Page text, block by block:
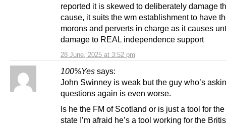
28 June, 2025 at 3:52 pm
reported it is skewed to deliberately damage
cause, it suits the wm establishment to have
morons and perverts in charge as it causes
damage to REAL independence support
100%Yes says:
John Swinney is weak but the guy who’s
questions again is even worse.
Is he the FM of Scotland or is just a tool for
state I’m afraid he’s a tool working for the